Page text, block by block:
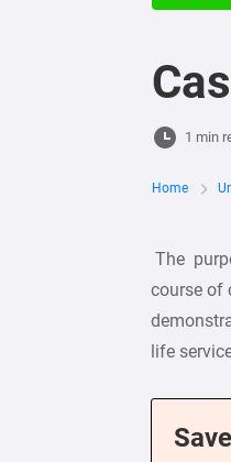
1 min
Home
The
course of
life